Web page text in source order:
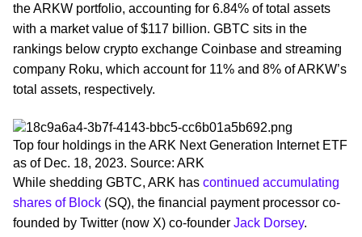
the ARKW portfolio, accounting for 6.84% of total assets
with a market value of $117 billion. GBTC sits in the
rankings below crypto exchange Coinbase and streaming
company Roku, which account for 11% and 8% of ARKW’s
total assets, respectively.
Top four holdings in the ARK Next Generation Internet ETF
as of Dec. 18, 2023. Source: ARK
While shedding GBTC, ARK has continued accumulating
shares of Block (SQ), the financial payment processor co-
founded by Twitter (now X) co-founder Jack Dorsey.